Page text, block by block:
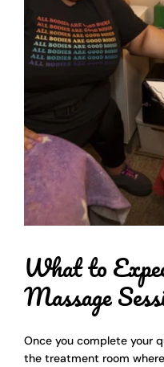
What to
Massage
Once you complete your
the treatment room